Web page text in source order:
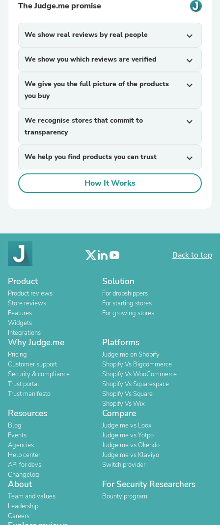
The Judge.me promise
We show real reviews by real people expand_more
We show you which reviews are verified expand_more
We give you the full picture of the products
you buy
expand_more
We recognise stores that commit to
transparency
expand_more
We help you find products you can trust expand_more
How It Works
Back to top
Product
Product reviews
Store reviews
Features
Widgets
Integrations
Solution
For dropshippers
For starting stores
For growing stores
Why Judge.me
Pricing
Customer support
Security & compliance
Trust portal
Trust manifesto
Platforms
Judge.me on Shopify
Shopify Vs Bigcommerce
Shopify Vs WooCommerce
Shopify Vs Squarespace
Shopify Vs Square
Shopify Vs Wix
Resources
Blog
Events
Agencies
Help center
API for devs
Changelog
Compare
Judge.me vs Loox
Judge.me vs Yotpo
Judge.me vs Okendo
Judge.me vs Klaviyo
Switch provider
About
Team and values
Leadership
Careers
For Security Researchers
Bounty program